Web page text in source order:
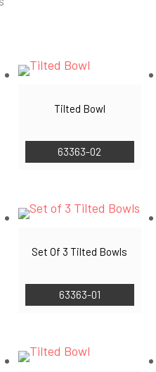
Tilted Bowl
63363-02
Set Of 3 Tilted Bowls
63363-01